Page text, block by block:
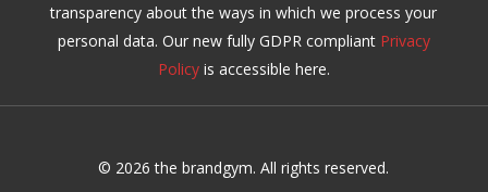
transparency about the ways in which we process your
personal data. Our new fully GDPR compliant Privacy
Policyis accessible here.
© 2026 the brandgym. All rights reserved.